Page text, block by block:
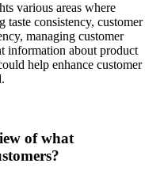
various areas where
consistency, customer
managing customer
information about product
help enhance customer
of what